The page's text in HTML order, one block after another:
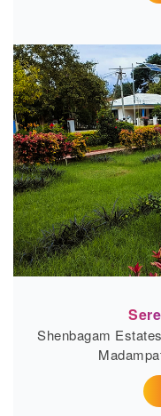
Shenbagam